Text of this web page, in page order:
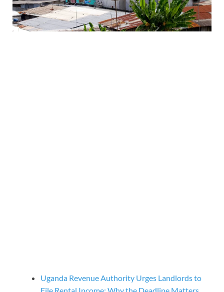
Uganda Revenue Authority Urges Landlords to